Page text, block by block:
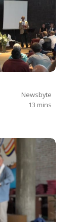
Newsbyte
13 mins